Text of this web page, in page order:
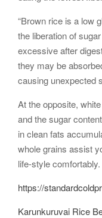
“Brown rice is a low
the liberation of
excessive after
they may be
causing unexpected
At the opposite,
and the sugar
in clean fats
whole grains assist
life-style comfortably.
https://
Karunkuruvai Rice